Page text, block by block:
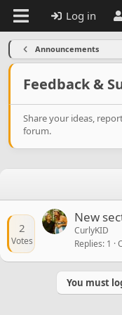
Log in
Announcements
Feedback &
Share your ideas,
forum.
2
Votes
New
CurlyKID
Replies 1
You must